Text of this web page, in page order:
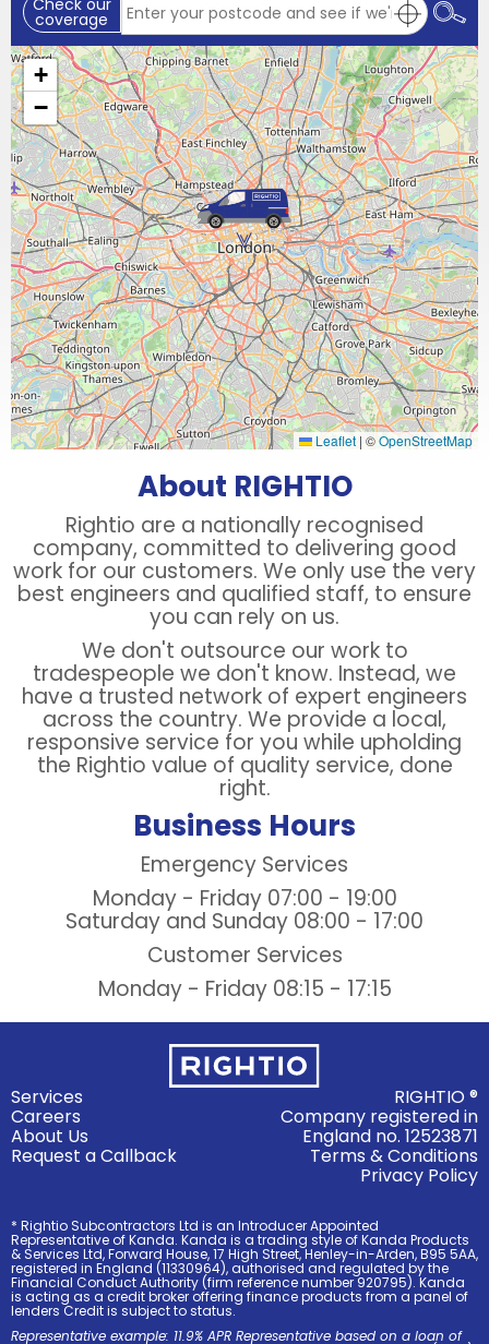
Check our
coverage
+
−
Leaflet | ©OpenStreetMap
About RIGHTIO
Rightio are a nationally recognised
company, committed to delivering good
work for our customers. We only use the very
best engineers and qualified staff, to ensure
you can rely on us.
We don't outsource our work to
tradespeople we don't know. Instead, we
have a trusted network of expert engineers
across the country. We provide a local,
responsive service for you while upholding
the Rightio value of quality service, done
right.
Business Hours
Emergency Services
Monday - Friday 07:00 - 19:00
Saturday and Sunday 08:00 - 17:00
Customer Services
Monday - Friday 08:15 - 17:15
Services
Careers
About Us
Request a Callback
RIGHTIO ®
Company registered in
England no. 12523871
Terms & Conditions
Privacy Policy
* Rightio Subcontractors Ltd is an Introducer Appointed
Representative of Kanda. Kanda is a trading style of Kanda Products
& Services Ltd, Forward House, 17 High Street, Henley-in-Arden, B95 5AA,
registered in England (11330964), authorised and regulated by the
Financial Conduct Authority (firm reference number 920795). Kanda
is acting as a credit broker offering finance products from a panel of
lenders Credit is subject to status.
Representative example: 11.9% APR Representative based on a loan of